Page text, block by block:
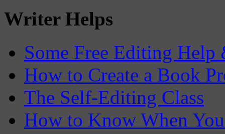
Writer Helps
Some Free Editing
How to Create a Book
The Self-Editing Class
How to Know When